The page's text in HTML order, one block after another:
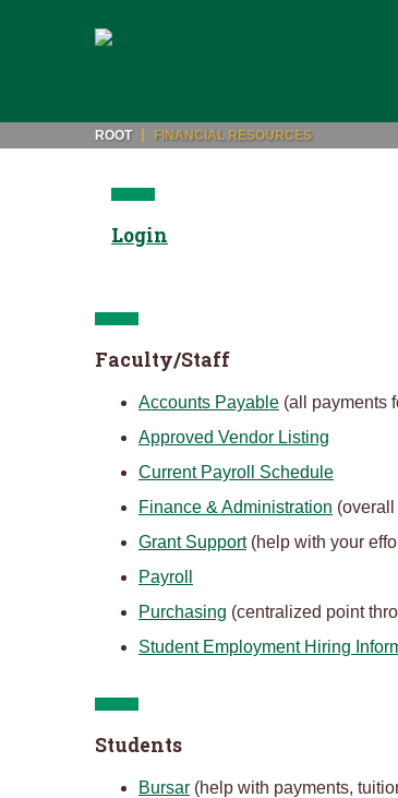
ROOT FINANCIAL RESOURCES
Login
Faculty/Staff
Accounts Payable (all payments
Approved Vendor Listing
Current Payroll Schedule
Finance & Administration
Grant Support(help with your
Payroll
Purchasing (centralized point
Student Employment Hiring
Students
Bursar (help with payments,